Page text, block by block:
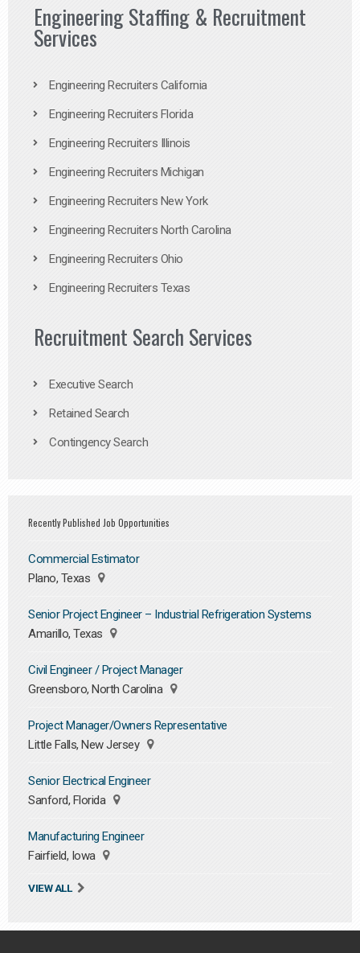
Engineering Staffing & Recruitment
Services
Engineering Recruiters California
Engineering Recruiters Florida
Engineering Recruiters Illinois
Engineering Recruiters Michigan
Engineering Recruiters New York
Engineering Recruiters North Carolina
Engineering Recruiters Ohio
Engineering Recruiters Texas
Recruitment Search Services
Executive Search
Retained Search
Contingency Search
Recently Published Job Opportunities
Commercial Estimator
Plano, Texas
Senior Project Engineer – Industrial Refrigeration Systems
Amarillo, Texas
Civil Engineer / Project Manager
Greensboro, North Carolina
Project Manager/Owners Representative
Little Falls, New Jersey
Senior Electrical Engineer
Sanford, Florida
Manufacturing Engineer
Fairfield, Iowa
VIEW ALL